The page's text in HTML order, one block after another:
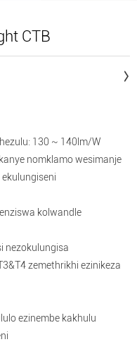
CTB
130 ~ 140lm/W
nomklamo wesimanje
kolwandle
nezokulungisa
zemethrikhi ezinikeza
ezinembe kakhulu